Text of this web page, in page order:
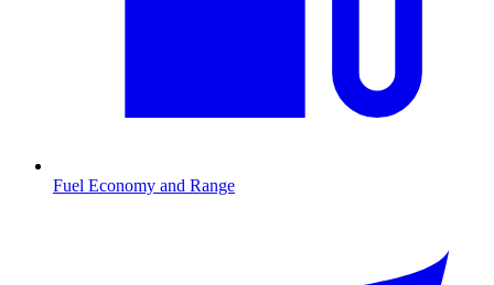
Fuel Economy and Range